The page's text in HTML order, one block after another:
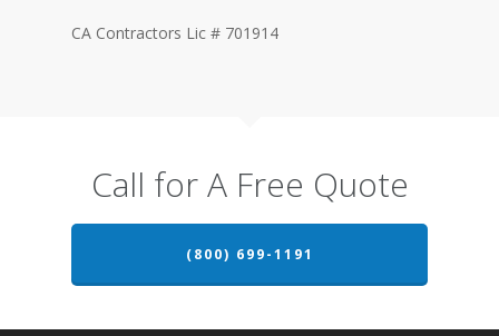
CA Contractors Lic # 701914
Call for A Free Quote
(800) 699-1191